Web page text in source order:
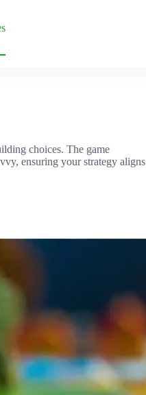
choices. The game
ensuring your strategy aligns